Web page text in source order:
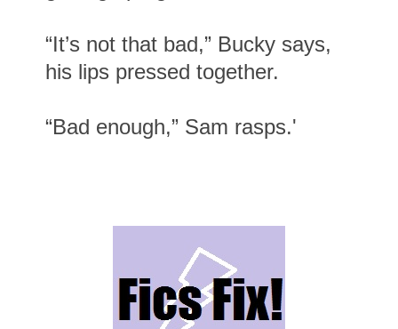
“It’s not that bad,” Bucky says,
his lips pressed together.
“Bad enough,” Sam rasps.'